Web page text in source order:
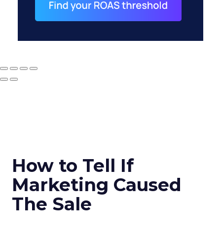
How to Tell If
Marketing Caused
The Sale